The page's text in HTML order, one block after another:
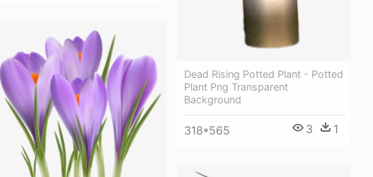
Dead Rising Potted Plant - Potted
Plant Png Transparent
Background
318*565 3 1